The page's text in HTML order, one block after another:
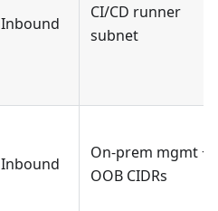
Inbound
CI/CD runner
subnet
Inbound
On-prem mgmt +
OOB CIDRs